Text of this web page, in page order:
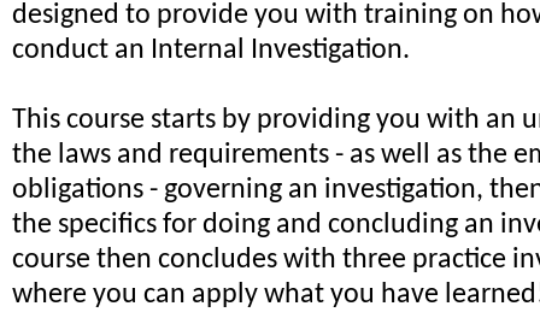
designed to provide you with training on
conduct an Internal Investigation.
This course starts by providing you with an
the laws and requirements - as well as the
obligations - governing an investigation,
the specifics for doing and concluding an
course then concludes with three practice
where you can apply what you have